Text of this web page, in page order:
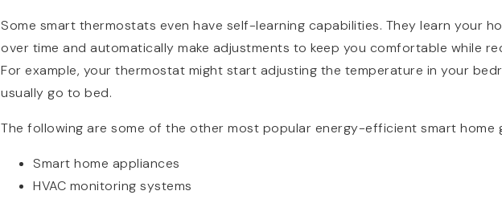
Some smart thermostats even have self-learning capabilities. They learn your
over time and automatically make adjustments to keep you comfortable while
For example, your thermostat might start adjusting the temperature in your
usually go to bed.
The following are some of the other most popular energy-efficient smart home
Smart home appliances
HVAC monitoring systems